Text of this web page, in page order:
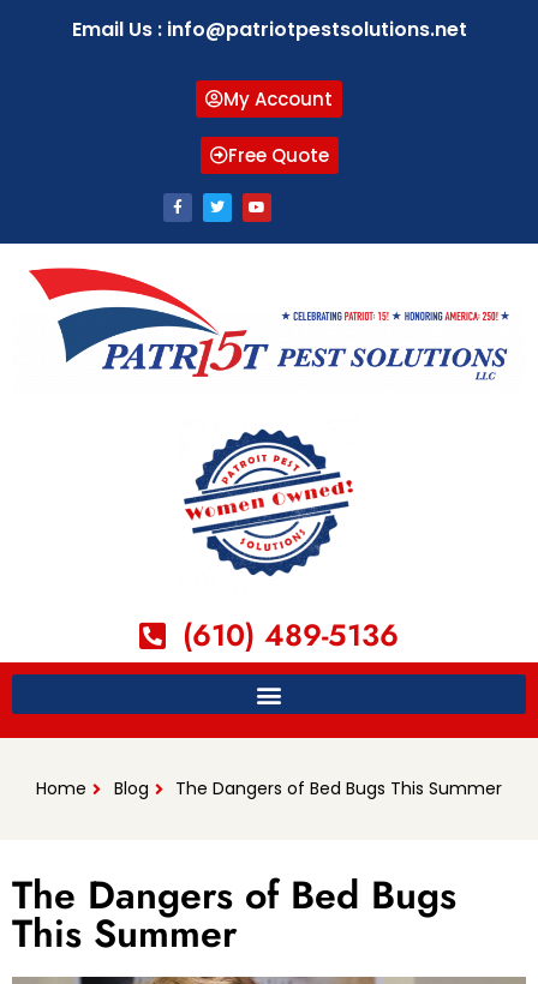
Email Us : info@patriotpestsolutions.net
My Account
Free Quote
(610) 489-5136
Home Blog The Dangers of Bed Bugs This Summer
The Dangers of Bed Bugs
This Summer